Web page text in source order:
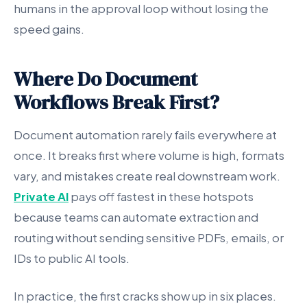
humans in the approval loop without losing the
speed gains.
Where Do Document
Workflows Break First?
Document automation rarely fails everywhere at
once. It breaks first where volume is high, formats
vary, and mistakes create real downstream work.
Private AIpays off fastest in these hotspots
because teams can automate extraction and
routing without sending sensitive PDFs, emails, or
IDs to public AI tools.
In practice, the first cracks show up in six places.